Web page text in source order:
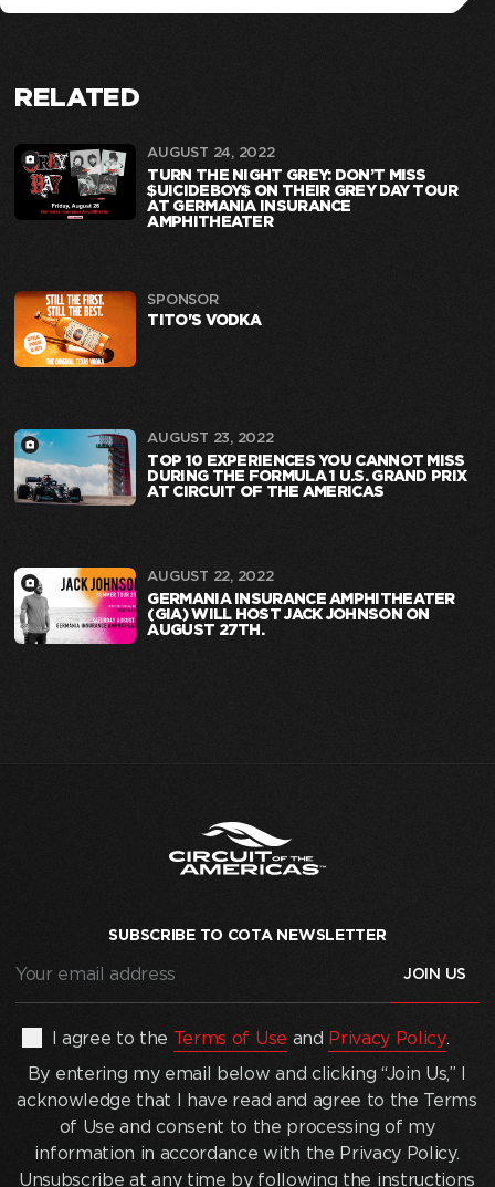
RELATED
AUGUST 24, 2022
TURN THE NIGHT GREY: DON’T MISS
$UICIDEBOY$ ON THEIR GREY DAY TOUR
AT GERMANIA INSURANCE
AMPHITHEATER
SPONSOR
TITO'S VODKA
AUGUST 23, 2022
TOP 10 EXPERIENCES YOU CANNOT MISS
DURING THE FORMULA 1 U.S. GRAND PRIX
AT CIRCUIT OF THE AMERICAS
AUGUST 22, 2022
GERMANIA INSURANCE AMPHITHEATER
(GIA) WILL HOST JACK JOHNSON ON
AUGUST 27TH.
SUBSCRIBE TO COTA NEWSLETTER
address (Required)
entering
my
below
and
I agree to the Terms of Use and Privacy Policy.
By entering my email below and clicking “Join Us,” I
acknowledge that I have read and agree to the Terms
of Use and consent to the processing of my
information in accordance with the Privacy Policy.
Unsubscribe at any time by following the instructions